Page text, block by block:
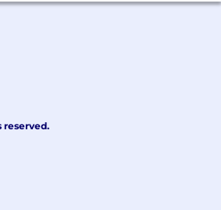
in Pharmacy, Chemical
biotech manufacturing
reserved.